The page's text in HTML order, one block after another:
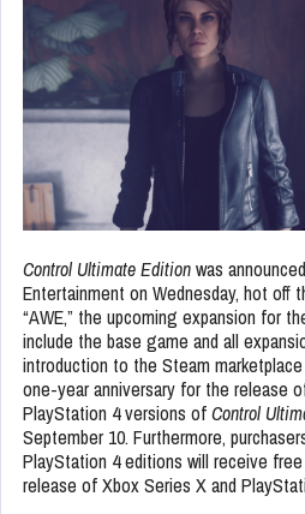
Control Ultimate Editionwas
Entertainment on Wednesday, hot off
“AWE,” the upcoming expansion for
include the base game and all
introduction to the Steam
one-year anniversary for the release
PlayStation 4 versions ofControl
September 10. Furthermore,
PlayStation 4 editions will receive
release of Xbox Series X and